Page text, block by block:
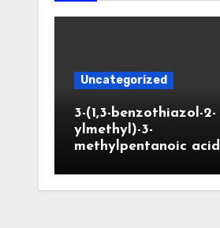
Uncategorized
3-(1,3-benzothiazol-2-
ylmethyl)-3-
methylpentanoic acid